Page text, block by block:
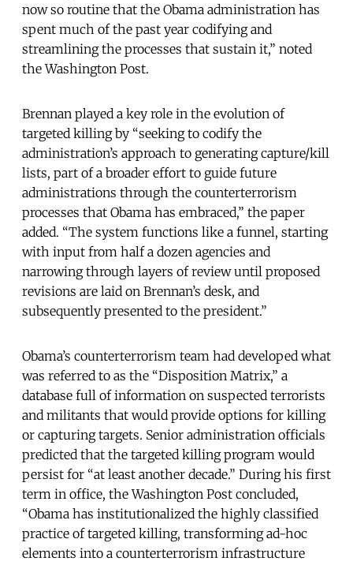
now so routine that the Obama administration has
spent much of the past year codifying and
streamlining the processes that sustain it,” noted
the Washington Post.
Brennan played a key role in the evolution of
targeted killing by “seeking to codify the
administration’s approach to generating capture/kill
lists, part of a broader effort to guide future
administrations through the counterterrorism
processes that Obama has embraced,” the paper
added. “The system functions like a funnel, starting
with input from half a dozen agencies and
narrowing through layers of review until proposed
revisions are laid on Brennan’s desk, and
subsequently presented to the president.”
Obama’s counterterrorism team had developed what
was referred to as the “Disposition Matrix,” a
database full of information on suspected terrorists
and militants that would provide options for killing
or capturing targets. Senior administration officials
predicted that the targeted killing program would
persist for “at least another decade.” During his first
term in office, the Washington Post concluded,
“Obama has institutionalized the highly classified
practice of targeted killing, transforming ad-hoc
elements into a counterterrorism infrastructure